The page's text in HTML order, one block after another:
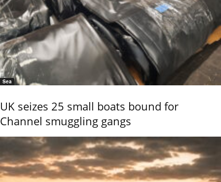
Sea
UK seizes 25 small boats bound for
Channel smuggling gangs